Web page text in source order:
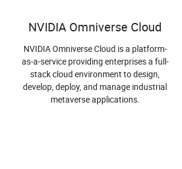
NVIDIA Omniverse Cloud
NVIDIA Omniverse Cloud is a platform-
as-a-service providing enterprises a full-
stack cloud environment to design,
develop, deploy, and manage industrial
metaverse applications.